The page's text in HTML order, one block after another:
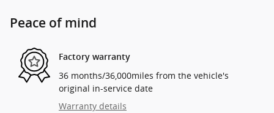
Peace of mind
Factory warranty
36 months/36,000miles from the vehicle's
original in-service date
Warranty details